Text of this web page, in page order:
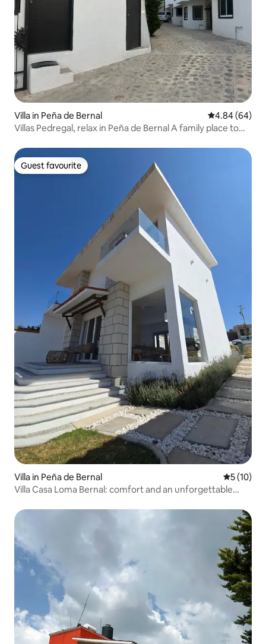
Villa in Peña de Bernal 4.84 out of 5
4.84 (64)
Villas Pedregal, relax in Peña de Bernal A family place to
Guest favourite
Guest favourite
Villa in Peña de Bernal 5 out of 5
5 (10)
Villa Casa Loma Bernal: comfort and an unforgettable